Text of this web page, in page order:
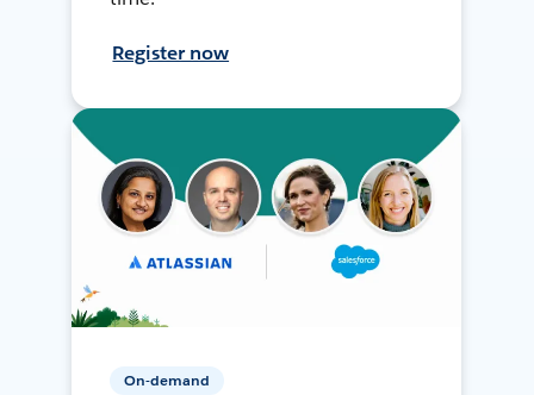
Register now
On-demand